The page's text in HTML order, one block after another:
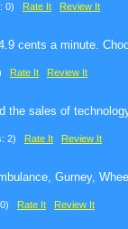
0) Rate It Review It
cents a minute.
Rate It Review It
the sales of
2) Rate It Review It
Gurney,
0) Rate It Review It